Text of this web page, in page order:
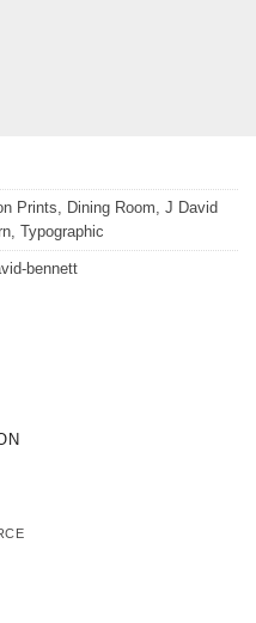
Prints, Dining Room, J David
, Typographic
bennett